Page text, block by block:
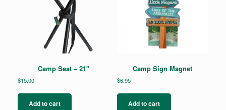
Camp Seat – 21″
$15.00
Add to cart
Camp Sign Magnet
$6.95
Add to cart